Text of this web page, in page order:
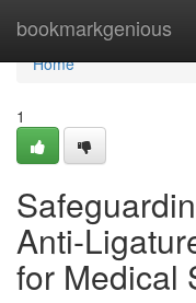
bookmarkgenious
Home
Home
1
Anti-
for Medical